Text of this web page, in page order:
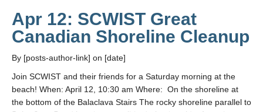
Apr 12: SCWIST Great
Canadian Shoreline Cleanup
By [posts-author-link] on [date]
Join SCWIST and their friends for a Saturday morning at the
beach! When: April 12, 10:30 am Where: On the shoreline at
the bottom of the Balaclava Stairs The rocky shoreline parallel to